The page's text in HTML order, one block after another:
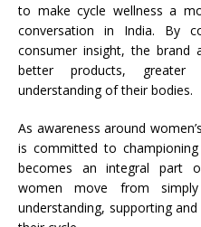
to make cycle wellness a
conversation in India. By
consumer insight, the
better products,
understanding of their bodies.
As awareness around
is committed to
becomes an integral part
women move from
understanding, supporting